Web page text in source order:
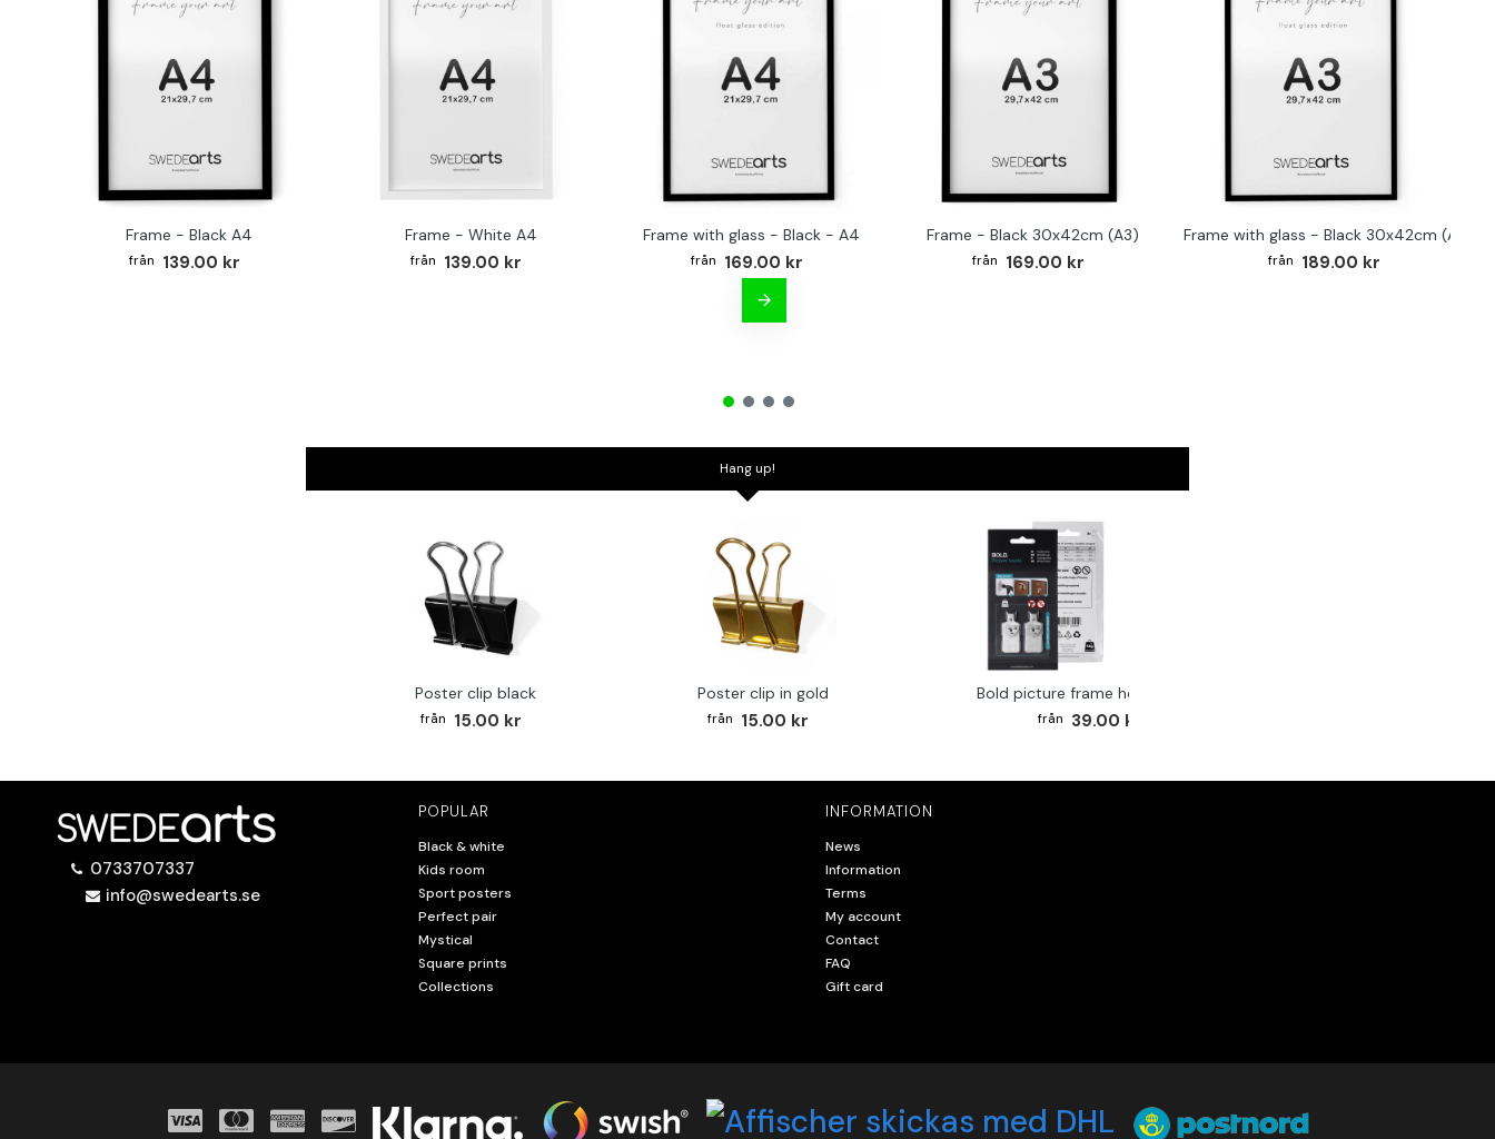
Frame - Black A4
139.00 kr
Frame - White A4
139.00 kr
Frame with glass - Black - A4
169.00 kr
Frame - Black 30x42cm (A3)
169.00 kr
Frame with glass - Black 30x42cm (A3)
189.00 kr
Hang up!
Poster clip black
15.00 kr
Poster clip in gold
15.00 kr
Bold picture frame hook 2-pack
39.00 kr
0733707337
info@swedearts.se
POPULAR
Black & white
Kids room
Sport posters
Perfect pair
Mystical
Square prints
Collections
INFORMATION
News
Information
Terms
My account
Contact
FAQ
Gift card